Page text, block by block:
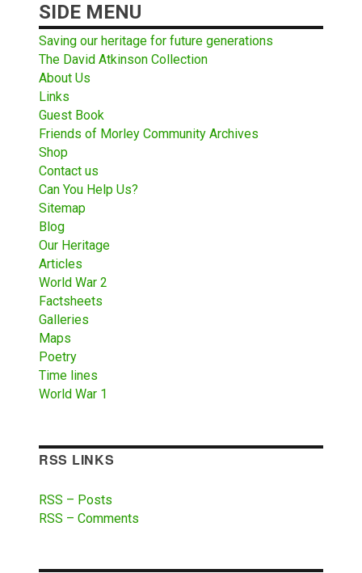
SIDE MENU
Saving our heritage for future generations
The David Atkinson Collection
About Us
Links
Guest Book
Friends of Morley Community Archives
Shop
Contact us
Can You Help Us?
Sitemap
Blog
Our Heritage
Articles
World War 2
Factsheets
Galleries
Maps
Poetry
Time lines
World War 1
RSS LINKS
RSS – Posts
RSS – Comments